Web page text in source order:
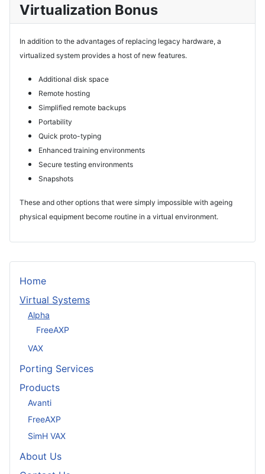
Home
Virtual Systems
Alpha
FreeAXP
VAX
Porting Services
Products
Avanti
FreeAXP
SimH VAX
About Us
Virtualization Bonus
In addition to the advantages of replacing legacy hardware, a
virtualized system provides a host of new features.
Additional disk space
Remote hosting
Simplified remote backups
Portability
Quick proto-typing
Enhanced training environments
Secure testing environments
Snapshots
These and other options that were simply impossible with ageing
physical equipment become routine in a virtual environment.